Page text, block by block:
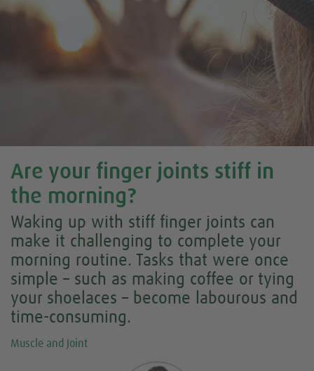
Are your finger joints stiff in
the morning?
Waking up with stiff finger joints can
make it challenging to complete your
morning routine. Tasks that were once
simple – such as making coffee or tying
your shoelaces – become labourous and
time-consuming.
Muscle and Joint